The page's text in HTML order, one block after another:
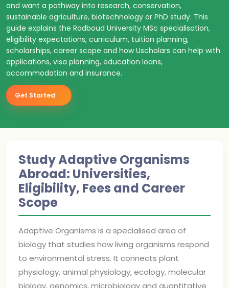
and want a pathway into research, conservation,
sustainable agriculture, biotechnology or PhD study. This
guide explains the Radboud University MSc specialisation,
eligibility expectations, curriculum, tuition planning,
scholarships, career scope and how Uscholars can help with
applications, visa planning, education loans,
accommodation and insurance.
Get Started
Study Adaptive Organisms
Abroad: Universities,
Eligibility, Fees and Career
Scope
Adaptive Organisms is a specialised area of
biology that studies how living organisms respond
to environmental stress. It connects plant
physiology, animal physiology, ecology, molecular
biology, genomics, microbiology and quantitative